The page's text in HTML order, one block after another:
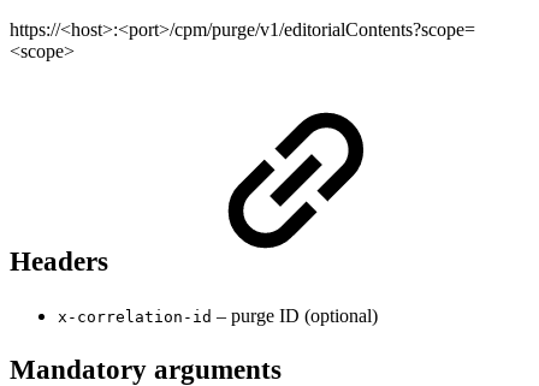
https://<host>:<port>/cpm/purge/v1/editorialContents?scope=
<scope>
Headers
x-correlation-id – purge ID (optional)
Mandatory arguments